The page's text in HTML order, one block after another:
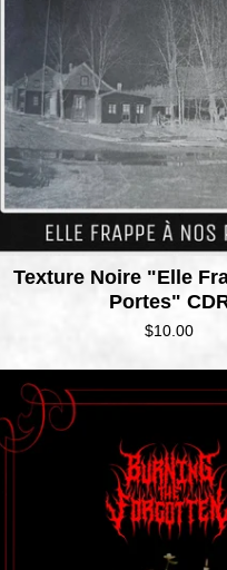
Texture Noire "Elle
Portes"
$10.00